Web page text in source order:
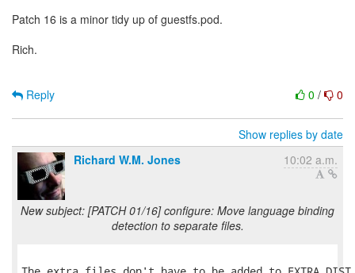
Patch 16 is a minor tidy up of guestfs.pod.
Rich.
0 / 0
Reply
Show replies by date
Richard W.M. Jones
10:02 a.m.
New subject: [PATCH 01/16] configure: Move language binding
detection to separate files.